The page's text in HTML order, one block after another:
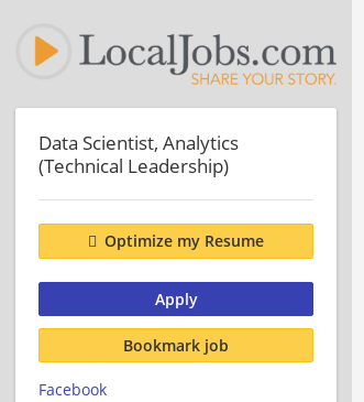
Data Scientist, Analytics
(Technical Leadership)
Optimize my Resume
Apply
Bookmark job
Facebook